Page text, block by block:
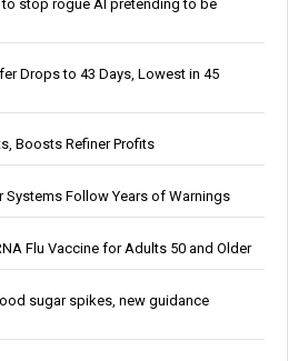
stop rogue AI pretending to be
Drops to 43 Days, Lowest in 45
Boosts Refiner Profits
Systems Follow Years of Warnings
Flu Vaccine for Adults 50 and Older
sugar spikes, new guidance